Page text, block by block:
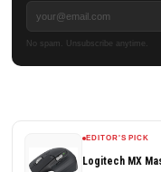
No spam. Unsubscribe anytime.
EDITOR'S PICK
Logitech MX